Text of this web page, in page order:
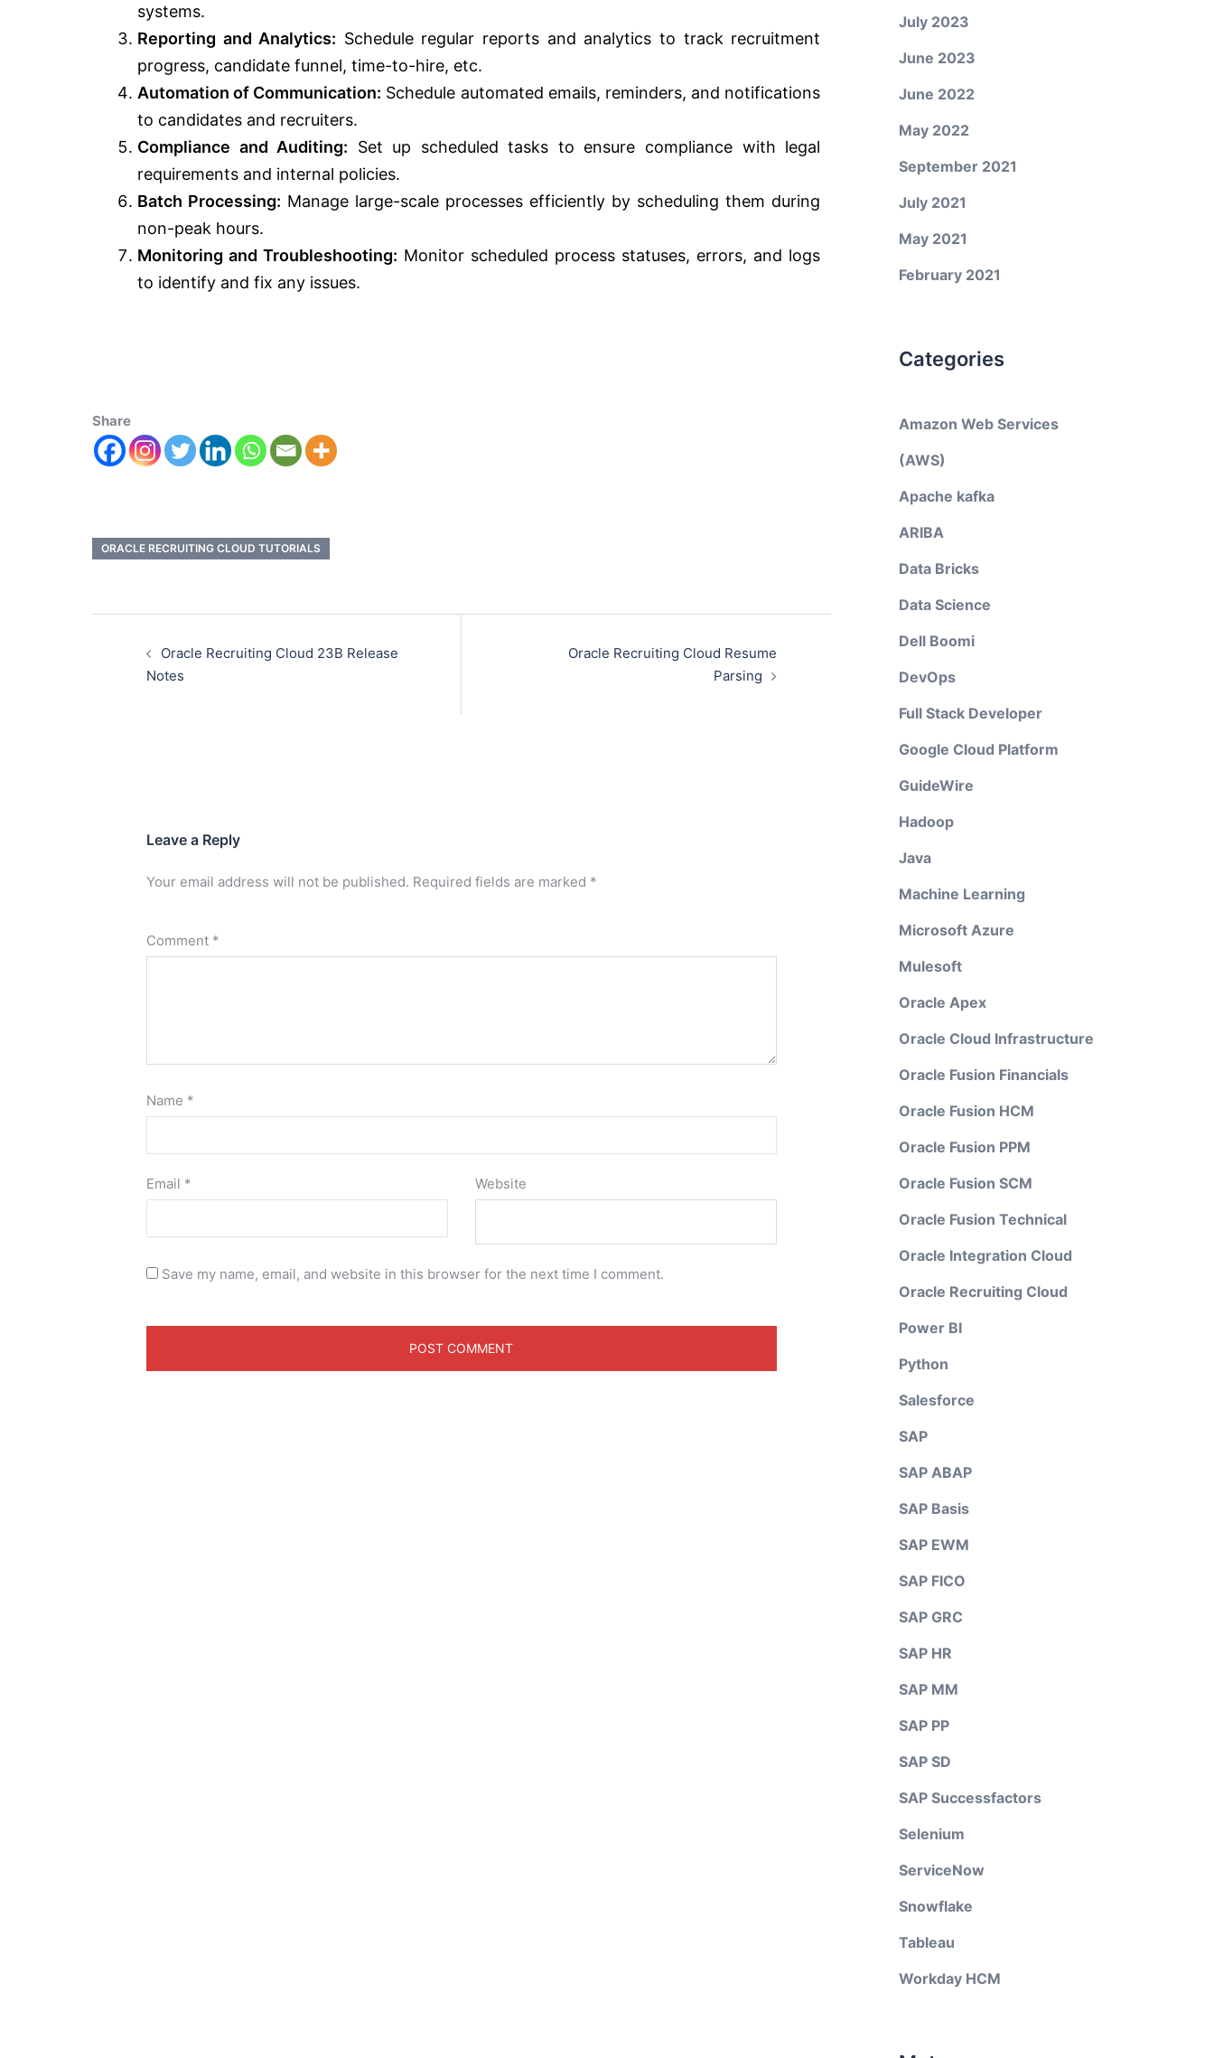
systems.
Reporting and Analytics: Schedule regular reports and analytics to track recruitment
progress, candidate funnel, time-to-hire, etc.
Automation of Communication: Schedule automated emails, reminders, and notifications
to candidates and recruiters.
Compliance and Auditing: Set up scheduled tasks to ensure compliance with legal
requirements and internal policies.
Batch Processing: Manage large-scale processes efficiently by scheduling them during
non-peak hours.
Monitoring and Troubleshooting: Monitor scheduled process statuses, errors, and logs
to identify and fix any issues.
Share
ORACLE RECRUITING CLOUD TUTORIALS
Oracle Recruiting Cloud 23B Release
Notes
Oracle Recruiting Cloud Resume
Parsing
Leave a Reply
Your email address will not be published. Required fields are marked *
Comment *
Name *
Email * Website
Save my name, email, and website in this browser for the next time I comment.
July 2023
June 2023
June 2022
May 2022
September 2021
July 2021
May 2021
February 2021
Categories
Amazon Web Services
(AWS)
Apache kafka
ARIBA
Data Bricks
Data Science
Dell Boomi
DevOps
Full Stack Developer
Google Cloud Platform
GuideWire
Hadoop
Java
Machine Learning
Microsoft Azure
Mulesoft
Oracle Apex
Oracle Cloud Infrastructure
Oracle Fusion Financials
Oracle Fusion HCM
Oracle Fusion PPM
Oracle Fusion SCM
Oracle Fusion Technical
Oracle Integration Cloud
Oracle Recruiting Cloud
Power BI
Python
Salesforce
SAP
SAP ABAP
SAP Basis
SAP EWM
SAP FICO
SAP GRC
SAP HR
SAP MM
SAP PP
SAP SD
SAP Successfactors
Selenium
ServiceNow
Snowflake
Tableau
Workday HCM